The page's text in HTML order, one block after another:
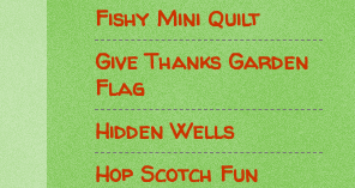
Fishy Mini Quilt
Give Thanks Garden
Flag
Hidden Wells
Hop Scotch Fun